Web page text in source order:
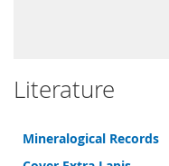
Literature
Mineralogical Records